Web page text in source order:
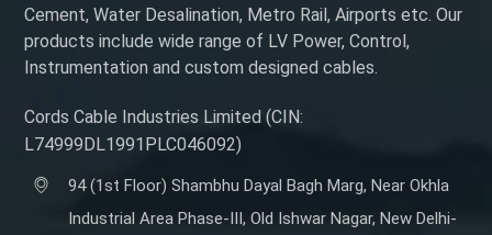
Cement, Water Desalination, Metro Rail, Airports etc. Our
products include wide range of LV Power, Control,
Instrumentation and custom designed cables.
Cords Cable Industries Limited (CIN:
L74999DL1991PLC046092)
94 (1st Floor) Shambhu Dayal Bagh Marg, Near Okhla
Industrial Area Phase-III, Old Ishwar Nagar, New Delhi-